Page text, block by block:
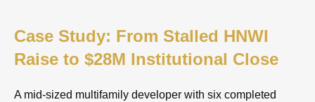
Case Study: From Stalled HNWI
Raise to $28M Institutional Close
A mid-sized multifamily developer with six completed